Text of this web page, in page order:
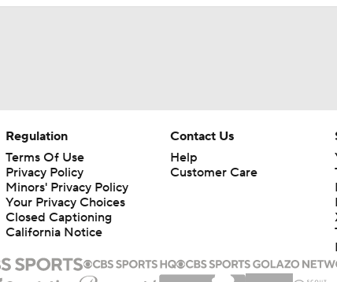
Regulation
Terms Of Use
Privacy Policy
Minors' Privacy Policy
Your Privacy Choices
Closed Captioning
California Notice
Contact Us
Help
Customer Care